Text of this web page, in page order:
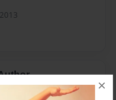
×
for this book.